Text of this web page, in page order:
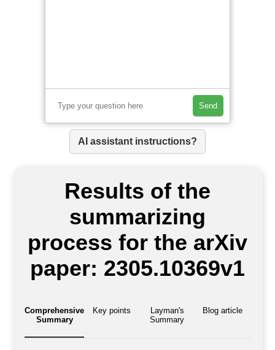
Send
AI assistant instructions?
Results of the
summarizing
process for the arXiv
paper: 2305.10369v1
Comprehensive
Summary
Key points
Layman's
Summary
Blog article